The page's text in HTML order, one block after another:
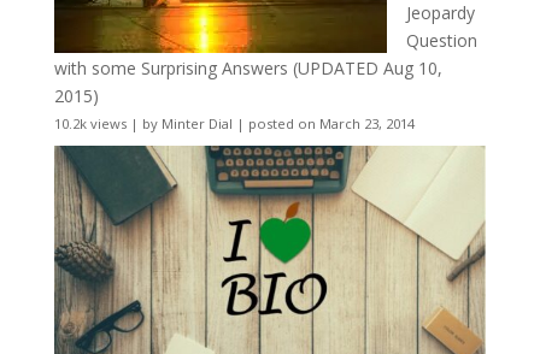
Jeopardy
Question
with some Surprising Answers (UPDATED Aug 10,
2015)
10.2k views| by Minter Dial | posted on March 23, 2014